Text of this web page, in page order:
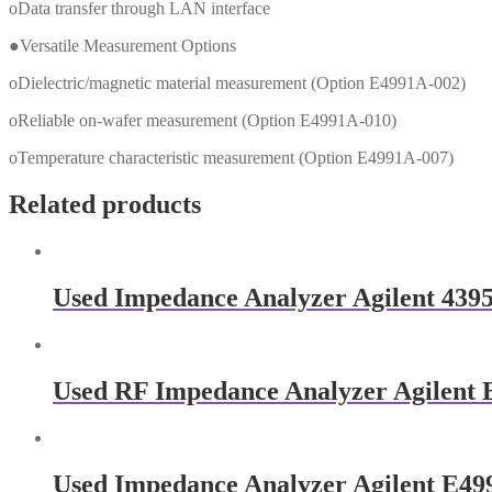
oData transfer through LAN interface
●Versatile Measurement Options
oDielectric/magnetic material measurement (Option E4991A-002)
oReliable on-wafer measurement (Option E4991A-010)
oTemperature characteristic measurement (Option E4991A-007)
Related products
Used Impedance Analyzer Agilent
Used RF Impedance Analyzer Agilent
Used Impedance Analyzer Agilent